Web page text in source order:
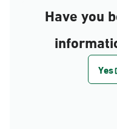
Have you